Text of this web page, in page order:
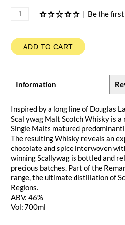
Be the
ADD TO CART
Information
Inspired by a long line of Douglas
Scallywag Malt Scotch Whisky is a
Single Malts matured
The resulting Whisky reveals an
chocolate and spice interwoven
winning Scallywag is bottled and
precious batches. Part of the
range, the ultimate distillation of
Regions.
ABV: 46%
Vol: 700ml